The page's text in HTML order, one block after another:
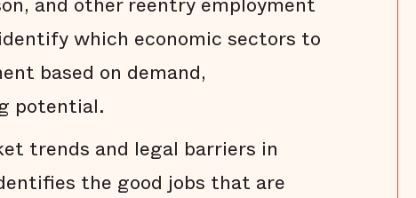
which economic sectors to
based on demand,
potential.
trends and legal barriers in
the good jobs that are